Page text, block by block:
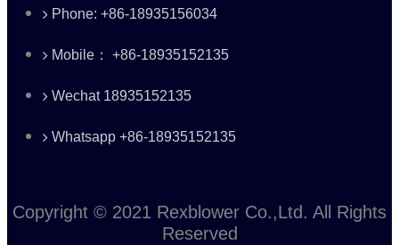
Phone: +86-18935156034
Mobile： +86-18935152135
Wechat 18935152135
Whatsapp +86-18935152135
Copyright © 2021 Rexblower Co.,Ltd. All Rights
Reserved